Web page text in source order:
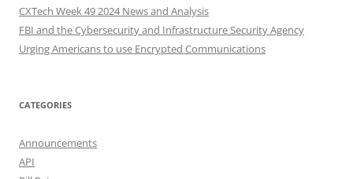
CXTech Week 49 2024 News and Analysis
FBI and the Cybersecurity and Infrastructure Security Agency
Urging Americans to use Encrypted Communications
CATEGORIES
Announcements
API